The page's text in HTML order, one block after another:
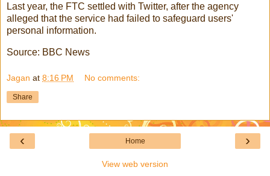
Last year, the FTC settled with Twitter, after the agency
alleged that the service had failed to safeguard users'
personal information.
Source: BBC News
Jagan at 8:16 PM No comments:
Share
‹ ›
Home
View web version